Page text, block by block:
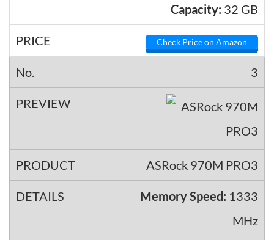
Capacity: 32 GB
Check Price on Amazon
3
ASRock 970M PRO3
Memory Speed: 1333
MHz